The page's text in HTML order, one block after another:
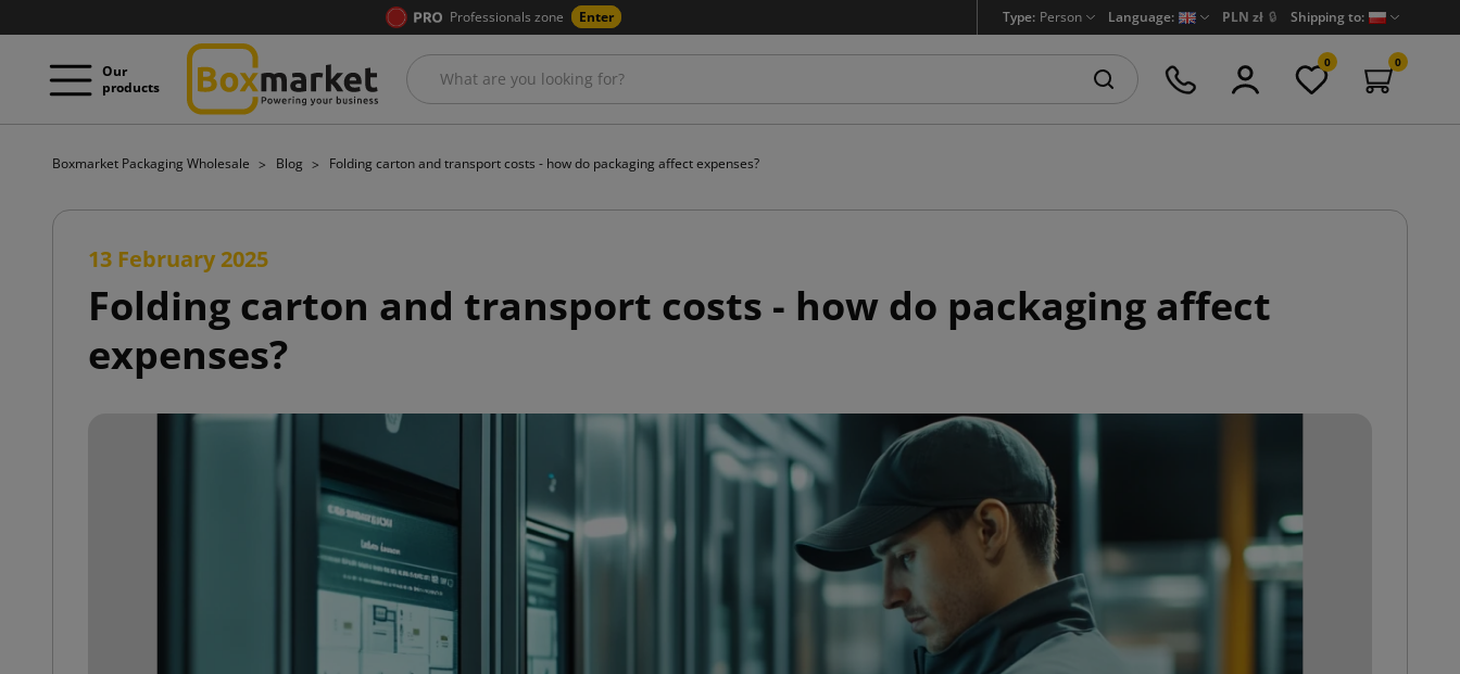
Professionals zone Enter Type: Person Language: PLN zł 🔒 Shipping to:
Our
products
0 0
Boxmarket Packaging Wholesale Blog Folding carton and transport costs - how do packaging affect expenses?
13 February 2025
Folding carton and transport costs - how do packaging affect
expenses?